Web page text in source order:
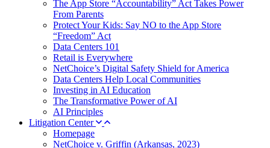
The App Store “Accountability” Act Takes Power
From Parents
Protect Your Kids: Say NO to the App Store
“Freedom” Act
Data Centers 101
Retail is Everywhere
NetChoice’s Digital Safety Shield for America
Data Centers Help Local Communities
Investing in AI Education
The Transformative Power of AI
AI Principles
Litigation Center
Homepage
NetChoice v. Griffin (Arkansas, 2023)